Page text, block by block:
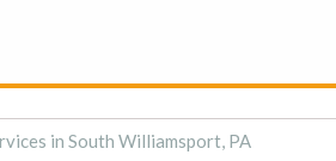
in South Williamsport, PA